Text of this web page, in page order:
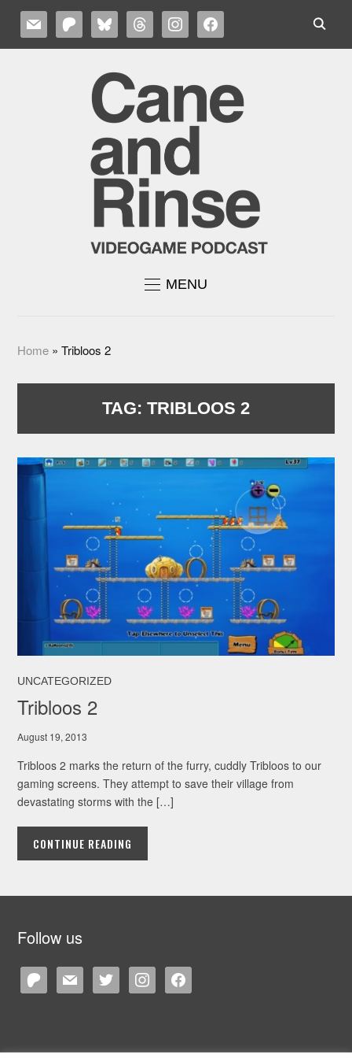
MAIL PATREONBLUESKYTHREADSINSTAGRAMFACEBOOK
MENU
Home »Tribloos 2
TAG: TRIBLOOS 2
UNCATEGORIZED
Tribloos 2
August 19, 2013
Tribloos 2 marks the return of the furry, cuddly Tribloos to our
gaming screens. They attempt to save their village from
devastating storms with the […]
CONTINUE READING
Follow us
patreonmail twitter instagramfacebook